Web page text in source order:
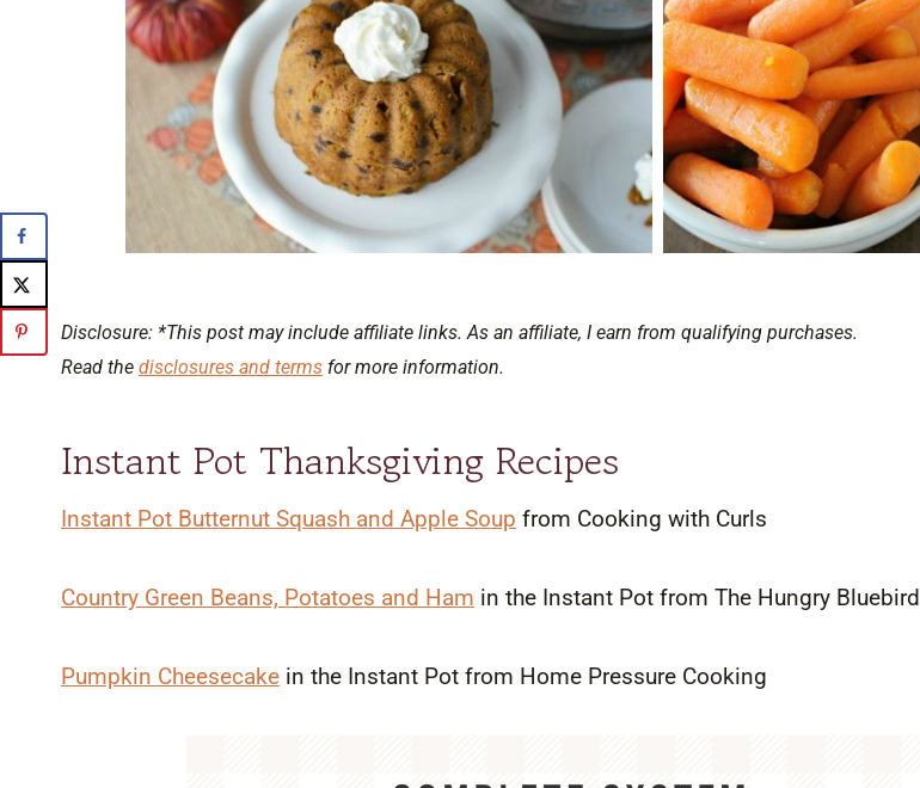
Disclosure: *This post may include affiliate links. As an affiliate, I earn from qualifying purchases.
Read the disclosures and terms for more information.
Instant Pot Thanksgiving Recipes
Instant Pot Butternut Squash and Apple Soup from Cooking with Curls
Country Green Beans, Potatoes and Ham in the Instant Pot from The Hungry Bluebird
Pumpkin Cheesecake in the Instant Pot from Home Pressure Cooking